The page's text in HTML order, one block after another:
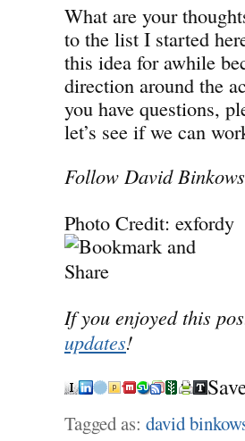
What are your
to the list I started
this idea for awhile
direction around the
you have questions,
let’s see if we can
Follow David
Photo Credit: exfordy
If you enjoyed this
updates!
Tagged as: david